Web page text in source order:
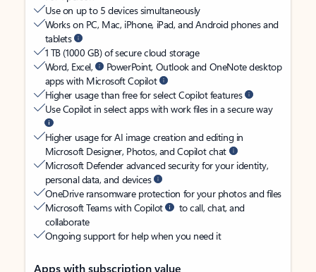
Use on up to 5 devices simultaneously
Works on PC, Mac, iPhone, iPad, and Android phones and
tablets
1 TB (1000 GB) of secure cloud storage
Word, Excel,
PowerPoint, Outlook and OneNote desktop
apps with Microsoft Copilot
Higher usage than free for select Copilot features
Use Copilot in select apps with work files in a secure way
Higher usage for AI image creation and editing in
Microsoft Designer, Photos, and Copilot chat
Microsoft Defender advanced security for your identity,
personal data, and devices
OneDrive ransomware protection for your photos and files
Microsoft Teams with Copilot
to call, chat, and
collaborate
Ongoing support for help when you need it
Apps with subscription value